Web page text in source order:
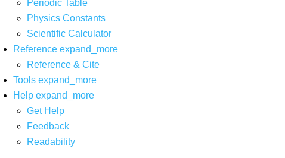
Periodic Table
Physics Constants
Scientific Calculator
Reference expand_more
Reference & Cite
Tools expand_more
Help expand_more
Get Help
Feedback
Readability